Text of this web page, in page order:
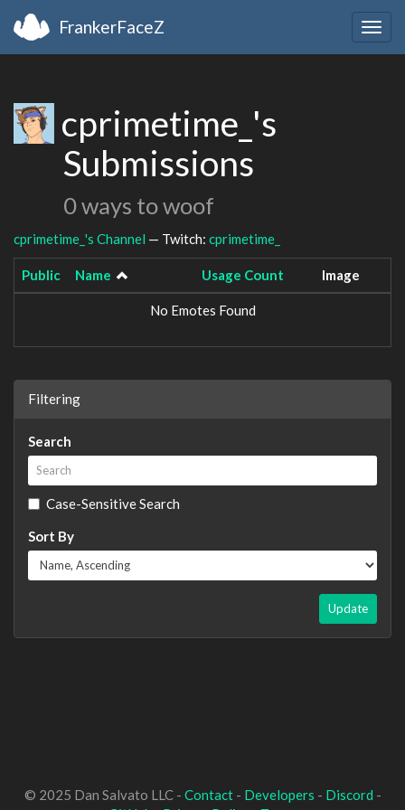
FrankerFaceZ
cprimetime_'s
Submissions
0 ways to woof
cprimetime_'s Channel — Twitch: cprimetime_
Public Name Usage Count Image
No Emotes Found
Filtering
Search
Case-Sensitive Search
Sort By
Update
© 2025 Dan Salvato LLC - Contact- Developers - Discord -